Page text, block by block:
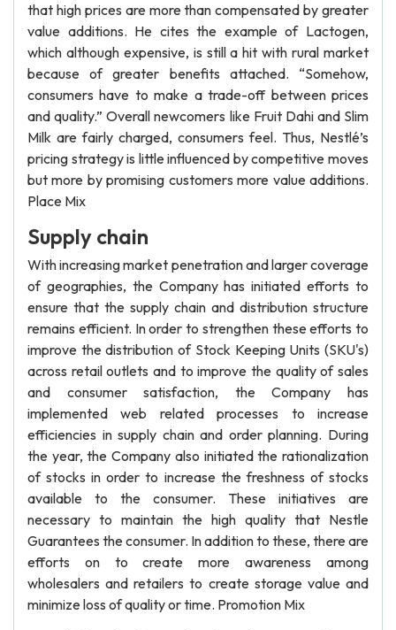
that high prices are more than compensated by greater
value additions. He cites the example of Lactogen,
which although expensive, is still a hit with rural market
because of greater benefits attached. “Somehow,
consumers have to make a trade-off between prices
and quality.” Overall newcomers like Fruit Dahi and Slim
Milk are fairly charged, consumers feel. Thus, Nestlé’s
pricing strategy is little influenced by competitive moves
but more by promising customers more value additions.
Place Mix
Supply chain
With increasing market penetration and larger coverage
of geographies, the Company has initiated efforts to
ensure that the supply chain and distribution structure
remains efficient. In order to strengthen these efforts to
improve the distribution of Stock Keeping Units (SKU's)
across retail outlets and to improve the quality of sales
and consumer satisfaction, the Company has
implemented web related processes to increase
efficiencies in supply chain and order planning. During
the year, the Company also initiated the rationalization
of stocks in order to increase the freshness of stocks
available to the consumer. These initiatives are
necessary to maintain the high quality that Nestle
Guarantees the consumer. In addition to these, there are
efforts on to create more awareness among
wholesalers and retailers to create storage value and
minimize loss of quality or time. Promotion Mix